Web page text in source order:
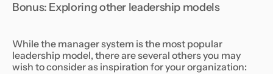
Bonus: Exploring other leadership models
While the manager system is the most popular
leadership model, there are several others you may
wish to consider as inspiration for your organization: